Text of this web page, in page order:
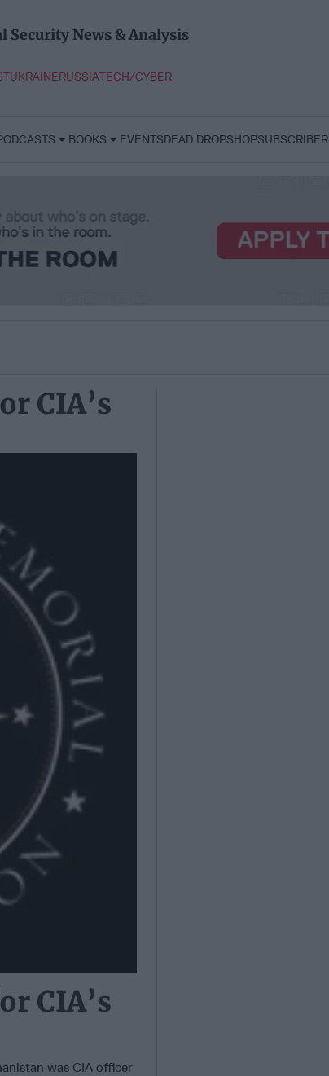
Security News & Analysis
UKRAINERUSSIATECH/CYBER
BOOKS EVENTSDEAD DROPSHOP
CIA’s
CIA’s
was CIA officer